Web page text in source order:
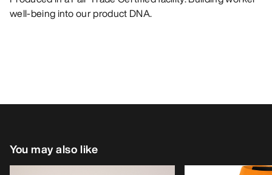
well-being into our product DNA.
You may also like